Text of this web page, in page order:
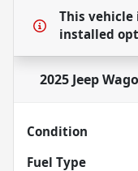
This vehicle
installed
2025 Jeep
Condition
Fuel Type